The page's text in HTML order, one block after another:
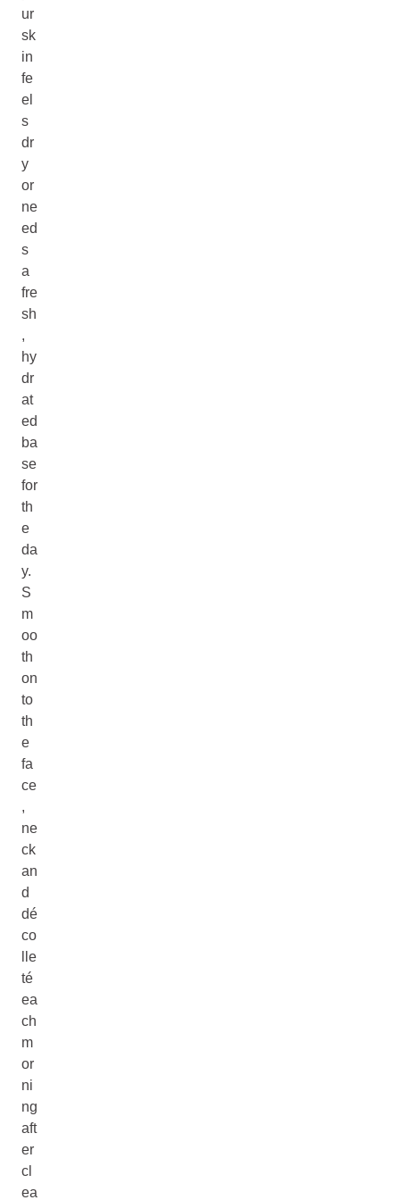
ur
sk
in
fe
el
s
dr
y
or
ne
ed
s
a
fre
sh
,
hy
dr
at
ed
ba
se
for
th
e
da
y.
S
m
oo
th
on
to
th
e
fa
ce
,
ne
ck
an
d
dé
co
lle
té
ea
ch
m
or
ni
ng
aft
er
cl
ea